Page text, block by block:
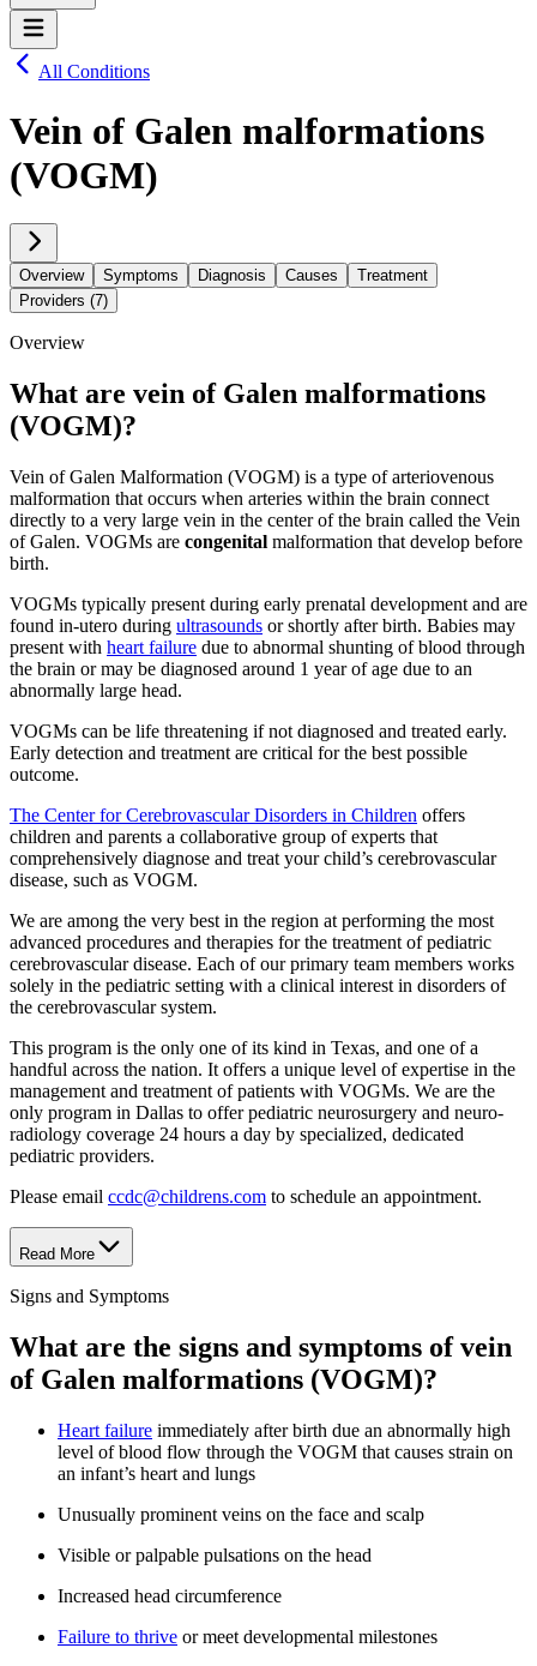
All Conditions
Vein of Galen malformations
(VOGM)
Overview Symptoms Diagnosis Causes
Treatment
Providers (7)
Overview
What are vein of Galen malformations
(VOGM)?
Vein of Galen Malformation (VOGM) is a type of arteriovenous
malformation that occurs when arteries within the brain connect
directly to a very large vein in the center of the brain called the Vein
of Galen. VOGMs are congenital malformation that develop before
birth.
VOGMs typically present during early prenatal development and are
found in-utero during ultrasounds or shortly after birth. Babies may
present with heart failure due to abnormal shunting of blood through
the brain or may be diagnosed around 1 year of age due to an
abnormally large head.
VOGMs can be life threatening if not diagnosed and treated early.
Early detection and treatment are critical for the best possible
outcome.
The Center for Cerebrovascular Disorders in Children offers
children and parents a collaborative group of experts that
comprehensively diagnose and treat your child’s cerebrovascular
disease, such as VOGM.
We are among the very best in the region at performing the most
advanced procedures and therapies for the treatment of pediatric
cerebrovascular disease. Each of our primary team members works
solely in the pediatric setting with a clinical interest in disorders of
the cerebrovascular system.
This program is the only one of its kind in Texas, and one of a
handful across the nation. It offers a unique level of expertise in the
management and treatment of patients with VOGMs. We are the
only program in Dallas to offer pediatric neurosurgery and neuro-
radiology coverage 24 hours a day by specialized, dedicated
pediatric providers.
Please email ccdc@childrens.com to schedule an appointment.
Read More
Signs and Symptoms
What are the signs and symptoms of vein
of Galen malformations (VOGM)?
Heart failure immediately after birth due an abnormally high
level of blood flow through the VOGM that causes strain on
an infant’s heart and lungs
Unusually prominent veins on the face and scalp
Visible or palpable pulsations on the head
Increased head circumference
Failure to thrive or meet developmental milestones